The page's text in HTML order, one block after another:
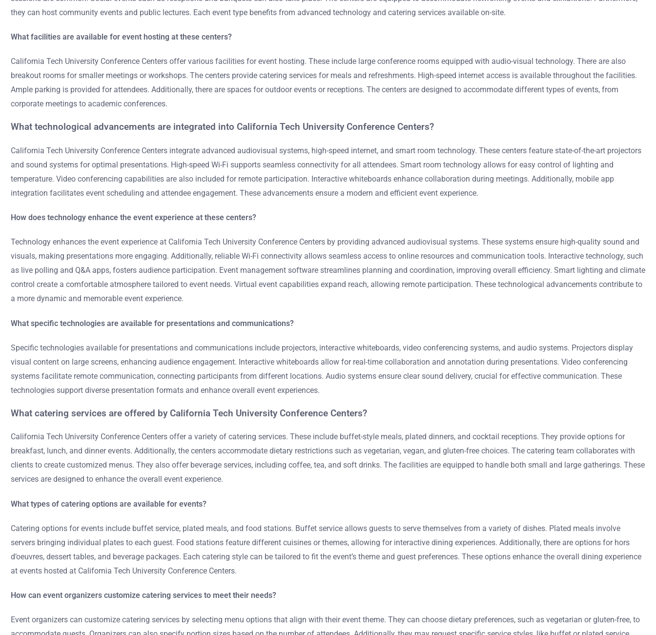
they can host community events and public lectures. Each event type benefits from advanced technology and catering services available on-site.
What facilities are available for event hosting at these centers?
California Tech University Conference Centers offer various facilities for event hosting. These include large conference rooms equipped with audio-visual technology. There are also
breakout rooms for smaller meetings or workshops. The centers provide catering services for meals and refreshments. High-speed internet access is available throughout the facilities.
Ample parking is provided for attendees. Additionally, there are spaces for outdoor events or receptions. The centers are designed to accommodate different types of events, from
corporate meetings to academic conferences.
What technological advancements are integrated into California Tech University Conference Centers?
California Tech University Conference Centers integrate advanced audiovisual systems, high-speed internet, and smart room technology. These centers feature state-of-the-art projectors
and sound systems for optimal presentations. High-speed Wi-Fi supports seamless connectivity for all attendees. Smart room technology allows for easy control of lighting and
temperature. Video conferencing capabilities are also included for remote participation. Interactive whiteboards enhance collaboration during meetings. Additionally, mobile app
integration facilitates event scheduling and attendee engagement. These advancements ensure a modern and efficient event experience.
How does technology enhance the event experience at these centers?
Technology enhances the event experience at California Tech University Conference Centers by providing advanced audiovisual systems. These systems ensure high-quality sound and
visuals, making presentations more engaging. Additionally, reliable Wi-Fi connectivity allows seamless access to online resources and communication tools. Interactive technology, such
as live polling and Q&A apps, fosters audience participation. Event management software streamlines planning and coordination, improving overall efficiency. Smart lighting and climate
control create a comfortable atmosphere tailored to event needs. Virtual event capabilities expand reach, allowing remote participation. These technological advancements contribute to
a more dynamic and memorable event experience.
What specific technologies are available for presentations and communications?
Specific technologies available for presentations and communications include projectors, interactive whiteboards, video conferencing systems, and audio systems. Projectors display
visual content on large screens, enhancing audience engagement. Interactive whiteboards allow for real-time collaboration and annotation during presentations. Video conferencing
systems facilitate remote communication, connecting participants from different locations. Audio systems ensure clear sound delivery, crucial for effective communication. These
technologies support diverse presentation formats and enhance overall event experiences.
What catering services are offered by California Tech University Conference Centers?
California Tech University Conference Centers offer a variety of catering services. These include buffet-style meals, plated dinners, and cocktail receptions. They provide options for
breakfast, lunch, and dinner events. Additionally, the centers accommodate dietary restrictions such as vegetarian, vegan, and gluten-free choices. The catering team collaborates with
clients to create customized menus. They also offer beverage services, including coffee, tea, and soft drinks. The facilities are equipped to handle both small and large gatherings. These
services are designed to enhance the overall event experience.
What types of catering options are available for events?
Catering options for events include buffet service, plated meals, and food stations. Buffet service allows guests to serve themselves from a variety of dishes. Plated meals involve
servers bringing individual plates to each guest. Food stations feature different cuisines or themes, allowing for interactive dining experiences. Additionally, there are options for hors
d’oeuvres, dessert tables, and beverage packages. Each catering style can be tailored to fit the event’s theme and guest preferences. These options enhance the overall dining experience
at events hosted at California Tech University Conference Centers.
How can event organizers customize catering services to meet their needs?
Event organizers can customize catering services by selecting menu options that align with their event theme. They can choose dietary preferences, such as vegetarian or gluten-free, to